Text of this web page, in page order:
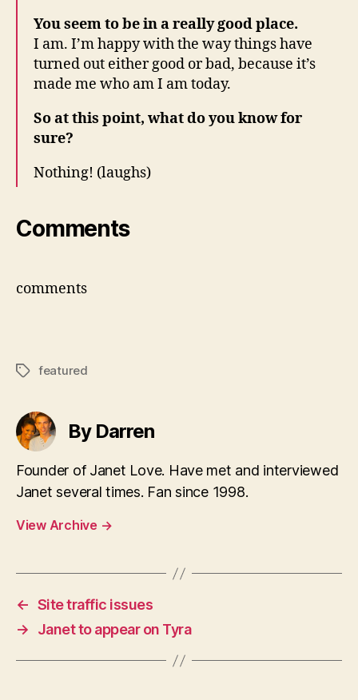
You seem to be in a really good place.
I am. I’m happy with the way things have
turned out either good or bad, because it’s
made me who am I am today.
So at this point, what do you know for
sure?
Nothing! (laughs)
Comments
comments
Tagsfeatured
By Darren
Founder of Janet Love. Have met and interviewed
Janet several times. Fan since 1998.
View Archive →
← Site traffic issues
→
Janet to appear on Tyra